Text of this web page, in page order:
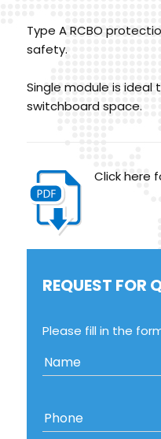
Type A RCBO
safety.
Single module is ideal
switchboard space.
Click here
REQUEST FOR
Please fill in the
Name
Phone